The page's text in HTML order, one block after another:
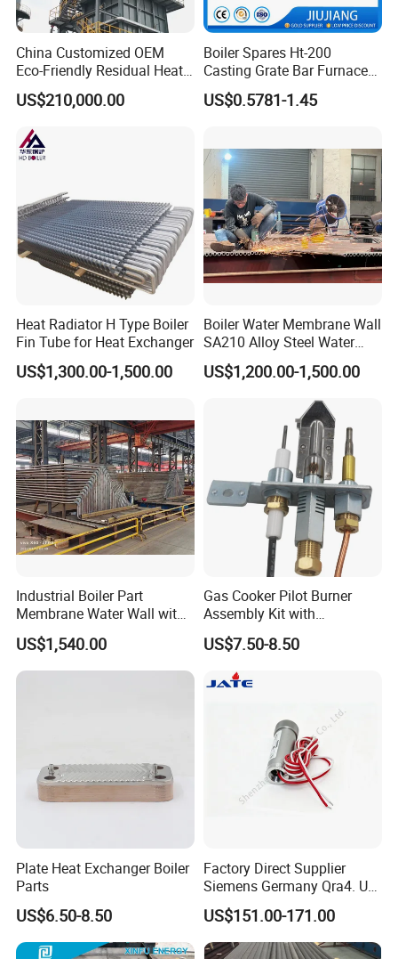
China Customized OEM
Eco-Friendly Residual Heat
Waste Recovery Industrial
Heating Boiler with ISO
US$210,000.00
Boiler Spares Ht-200
Casting Grate Bar Furnace
Fire Bar in Stock
US$0.5781-1.45
Heat Radiator H Type Boiler
Fin Tube for Heat Exchanger
US$1,300.00-1,500.00
Boiler Water Membrane Wall
SA210 Alloy Steel Water
Wall Panel
US$1,200.00-1,500.00
Industrial Boiler Part
Membrane Water Wall with
Better Performance
US$1,540.00
Gas Cooker Pilot Burner
Assembly Kit with
Thermocouple and Ignition
US$7.50-8.50
Plate Heat Exchanger Boiler
Parts
US$6.50-8.50
Factory Direct Supplier
Siemens Germany Qra4. U
Flame Detector for
Industrial Gas Burners and
Boiler Systems with Stable
US$151.00-171.00